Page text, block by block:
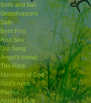
Boils and hail
Grasshoppers
Safe
Born First
Red Sea
Our Song
Angel's bread
The Rock
Mountain of God
God's rules
Parties
Ahhh! to God